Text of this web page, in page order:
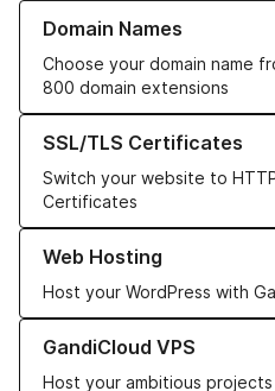
Domain Names
Choose your domain name
800 domain extensions
Learn more about our Domain
SSL/TLS Certificates
Switch your website to
Certificates
Learn more about our SSL/TLS
Web Hosting
Host your WordPress with
Learn more about our Web
GandiCloud VPS
Host your ambitious
Learn more about GandiCloud